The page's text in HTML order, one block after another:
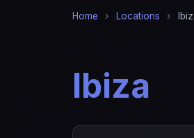
Home › Locations ›
Ibiza